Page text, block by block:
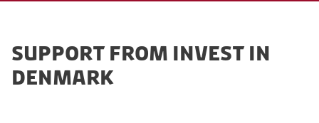
SUPPORT FROM INVEST IN
DENMARK